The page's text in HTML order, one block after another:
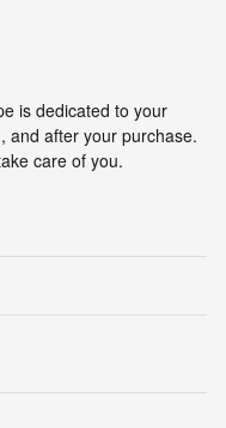
is dedicated to your
and after your purchase.
care of you.